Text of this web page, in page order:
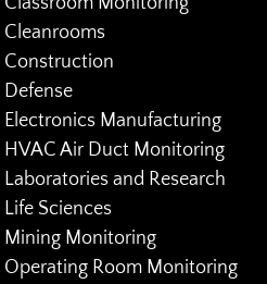
Cleanrooms
Construction
Defense
Electronics Manufacturing
HVAC Air Duct Monitoring
Laboratories and Research
Life Sciences
Mining Monitoring
Operating Room Monitoring